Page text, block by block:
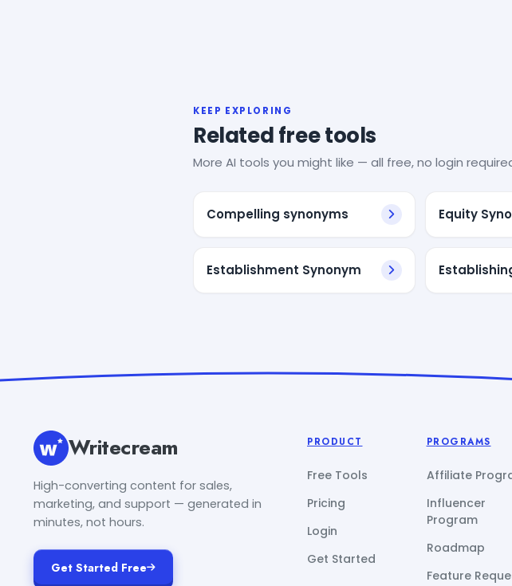
KEEP EXPLORING
Related free tools
More AI tools you might like — all free, no login
Compelling synonyms Equity
Establishment Synonym
Writecream
High-converting content for sales,
marketing, and support — generated in
minutes, not hours.
Get Started Free
PRODUCT
Free Tools
Pricing
Login
Get Started
PROGRAMS
Affiliate
Influencer
Program
Roadmap
Feature